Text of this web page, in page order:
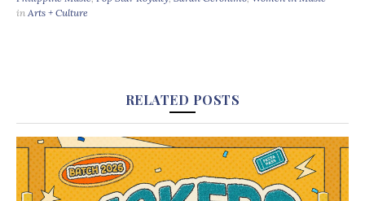
in Arts + Culture
RELATED POSTS